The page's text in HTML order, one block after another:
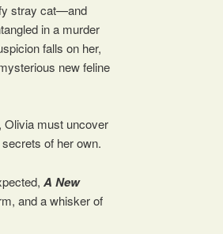
stray cat—and
in a murder
falls on her,
new feline
Olivia must uncover
of her own.
A New
and a whisker of